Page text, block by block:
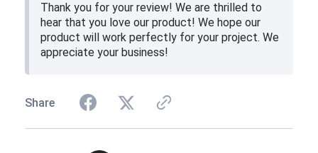
Thank you for your review! We are thrilled to
hear that you love our product! We hope our
product will work perfectly for your project. We
appreciate your business!
Share